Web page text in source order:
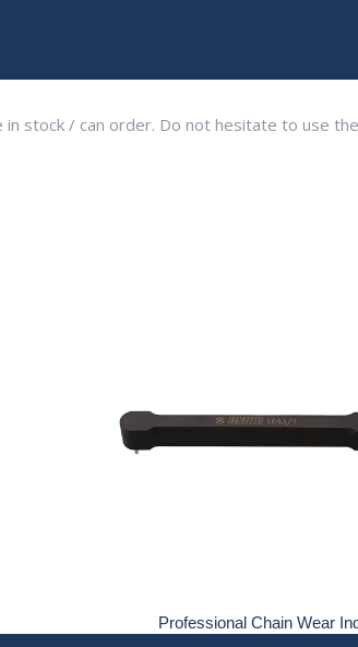
stock / can order. Do not hesitate to use
Professional Chain Wear